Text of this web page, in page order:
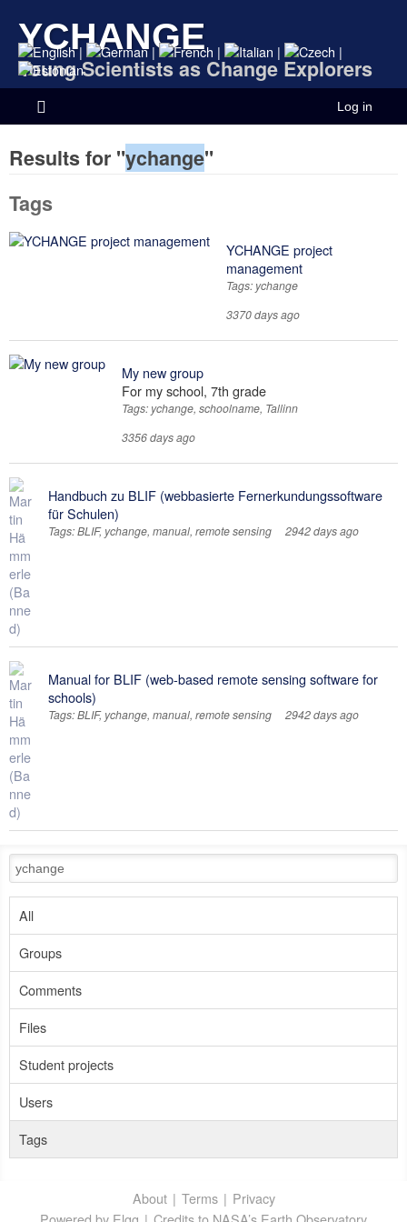
YCHANGE
Young Scientists as Change Explorers
| | | | |
Log in
Results for "ychange"
Tags
YCHANGE project
management
Tags: ychange
3370 days ago
My new group
For my school, 7th grade
Tags: ychange, schoolname, Tallinn
3356 days ago
Handbuch zu BLIF (webbasierte Fernerkundungssoftware
für Schulen)
Tags: BLIF, ychange, manual, remote sensing 2942 days ago
Manual for BLIF (web-based remote sensing software for
schools)
Tags: BLIF, ychange, manual, remote sensing 2942 days ago
All
Groups
Comments
Files
Student projects
Users
Tags
About Terms
Privacy